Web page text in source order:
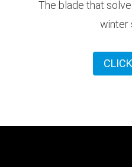
The blade that
winter